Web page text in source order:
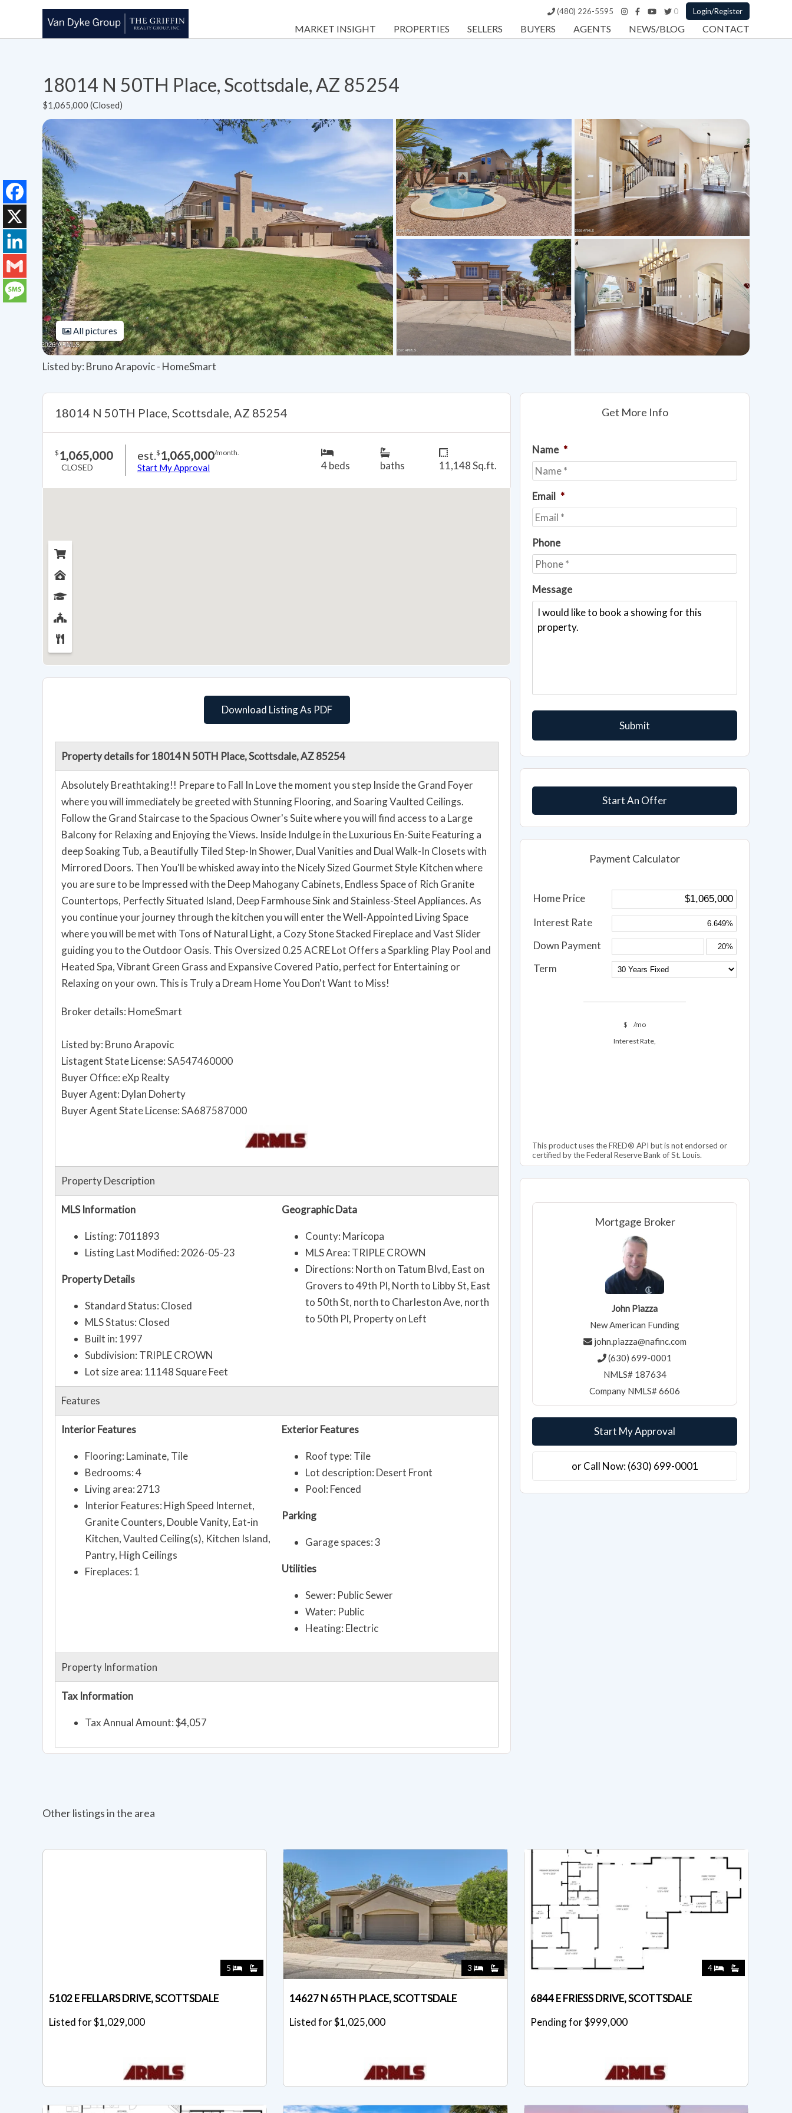
(480) 226-5595 0 Login/Register
MARKET INSIGHT PROPERTIES SELLERS BUYERS AGENTS NEWS/BLOG CONTACT
18014 N 50TH Place, Scottsdale, AZ 85254
$1,065,000 (Closed)
All pictures
Listed by: Bruno Arapovic - HomeSmart
Get More Info
Name *
Email *
Phone
Message
Start An Offer
Payment Calculator
Home Price
Interest Rate
Down Payment
Term
$
/mo
Interest Rate,
This product uses the FRED® API but is not endorsed or
certified by the Federal Reserve Bank of St. Louis.
Mortgage Broker
John Piazza
New American Funding
john.piazza@nafinc.com
(630) 699-0001
NMLS# 187634
Company NMLS# 6606
Start My Approval
or Call Now: (630) 699-0001
18014 N 50TH Place, Scottsdale, AZ 85254
$ 1,065,000
CLOSED
est.$ 1,065,000/month.
Start My Approval 4 beds baths 11,148 Sq.ft.
Download Listing As PDF
Property details for 18014 N 50TH Place, Scottsdale, AZ 85254
Absolutely Breathtaking!! Prepare to Fall In Love the moment you step Inside the Grand Foyer
where you will immediately be greeted with Stunning Flooring, and Soaring Vaulted Ceilings.
Follow the Grand Staircase to the Spacious Owner's Suite where you will find access to a Large
Balcony for Relaxing and Enjoying the Views. Inside Indulge in the Luxurious En-Suite Featuring a
deep Soaking Tub, a Beautifully Tiled Step-In Shower, Dual Vanities and Dual Walk-In Closets with
Mirrored Doors. Then You'll be whisked away into the Nicely Sized Gourmet Style Kitchen where
you are sure to be Impressed with the Deep Mahogany Cabinets, Endless Space of Rich Granite
Countertops, Perfectly Situated Island, Deep Farmhouse Sink and Stainless-Steel Appliances. As
you continue your journey through the kitchen you will enter the Well-Appointed Living Space
where you will be met with Tons of Natural Light, a Cozy Stone Stacked Fireplace and Vast Slider
guiding you to the Outdoor Oasis. This Oversized 0.25 ACRE Lot Offers a Sparkling Play Pool and
Heated Spa, Vibrant Green Grass and Expansive Covered Patio, perfect for Entertaining or
Relaxing on your own. This is Truly a Dream Home You Don't Want to Miss!
Broker details: HomeSmart
Listed by: Bruno Arapovic
Listagent State License: SA547460000
Buyer Office: eXp Realty
Buyer Agent: Dylan Doherty
Buyer Agent State License: SA687587000
Property Description
MLS Information
Listing: 7011893
Listing Last Modified: 2026-05-23
Property Details
Standard Status: Closed
MLS Status: Closed
Built in: 1997
Subdivision: TRIPLE CROWN
Lot size area: 11148 Square Feet
Geographic Data
County: Maricopa
MLS Area: TRIPLE CROWN
Directions: North on Tatum Blvd, East on
Grovers to 49th Pl, North to Libby St, East
to 50th St, north to Charleston Ave, north
to 50th Pl, Property on Left
Features
Interior Features
Flooring: Laminate, Tile
Bedrooms: 4
Living area: 2713
Interior Features: High Speed Internet,
Granite Counters, Double Vanity, Eat-in
Kitchen, Vaulted Ceiling(s), Kitchen Island,
Pantry, High Ceilings
Fireplaces: 1
Exterior Features
Roof type: Tile
Lot description: Desert Front
Pool: Fenced
Parking
Garage spaces: 3
Utilities
Sewer: Public Sewer
Water: Public
Heating: Electric
Property Information
Tax Information
Tax Annual Amount: $4,057
Other listings in the area
5
5102 E FELLARS DRIVE, SCOTTSDALE
Listed for $1,029,000
3
14627 N 65TH PLACE, SCOTTSDALE
Listed for $1,025,000
4
6844 E FRIESS DRIVE, SCOTTSDALE
Pending for $999,000
Facebook
X
LinkedIn
Gmail
Message